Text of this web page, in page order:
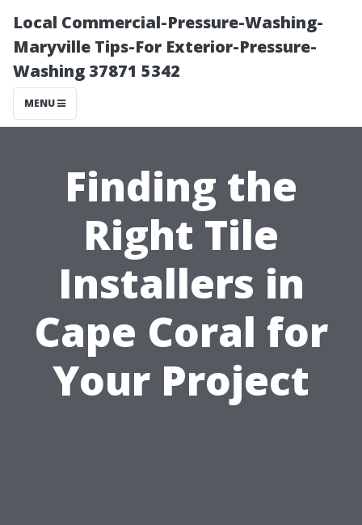
Local Commercial-Pressure-Washing-
Maryville Tips-For Exterior-Pressure-
Washing 37871 5342
MENU
Finding the
Right Tile
Installers in
Cape Coral for
Your Project